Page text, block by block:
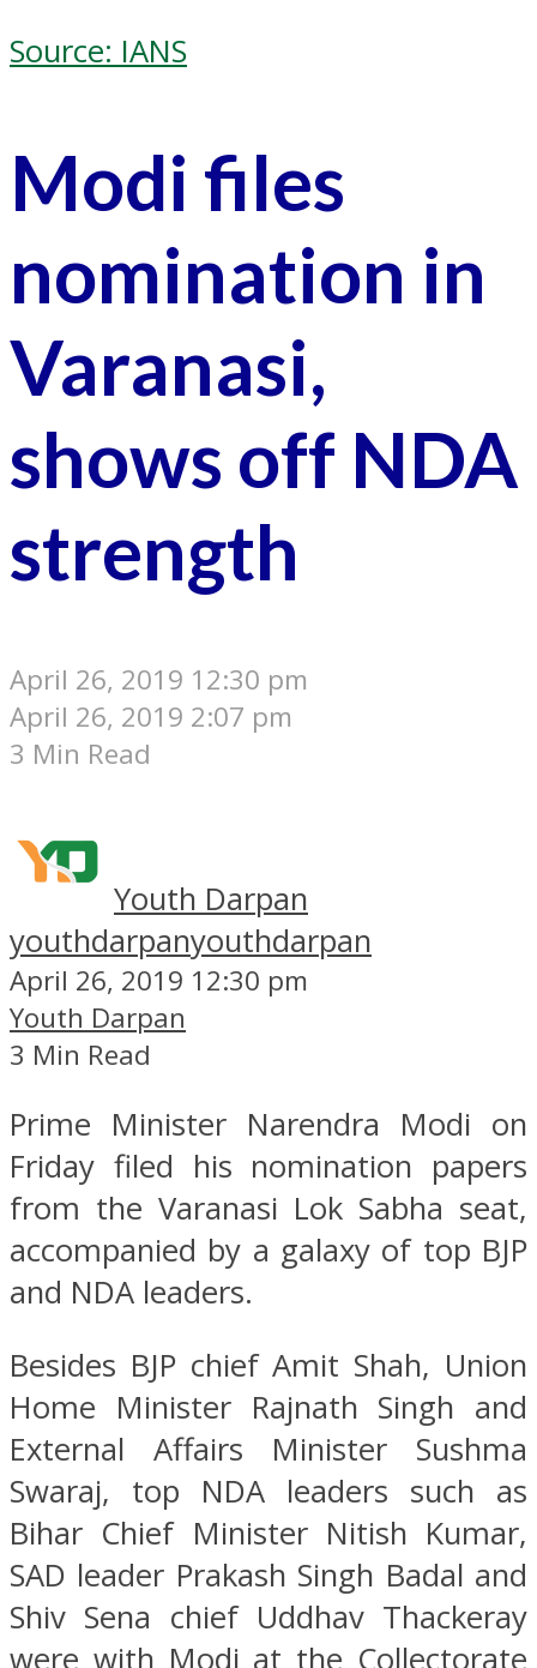
Source: IANS
Modi files
nomination in
Varanasi,
shows off NDA
strength
April 26, 2019 12:30 pm
April 26, 2019 2:07 pm
3 Min Read
Youth Darpan
youthdarpanyouthdarpan
April 26, 2019 12:30 pm
Youth Darpan
3 Min Read
Prime Minister Narendra Modi on
Friday filed his nomination papers
from the Varanasi Lok Sabha seat,
accompanied by a galaxy of top BJP
and NDA leaders.
Besides BJP chief Amit Shah, Union
Home Minister Rajnath Singh and
External Affairs Minister Sushma
Swaraj, top NDA leaders such as
Bihar Chief Minister Nitish Kumar,
SAD leader Prakash Singh Badal and
Shiv Sena chief Uddhav Thackeray
were with Modi at the Collectorate